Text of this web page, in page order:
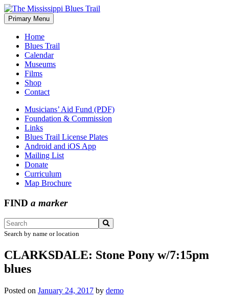
Skip
to
content
The Mississippi Blues Trail
Primary Menu
Home
Blues Trail
Calendar
Museums
Films
Shop
Contact
Musicians’ Aid Fund (PDF)
Foundation & Commission
Links
Blues Trail License Plates
Android and iOS App
Mailing List
Donate
Curriculum
Map Brochure
FIND a marker
Search by name or location
CLARKSDALE: Stone Pony w/7:15pm
blues
Posted on January 24, 2017 by demo